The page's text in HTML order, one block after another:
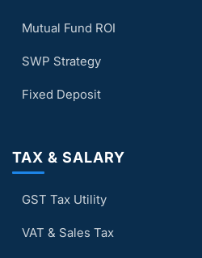
Mutual Fund ROI
SWP Strategy
Fixed Deposit
TAX & SALARY
GST Tax Utility
VAT & Sales Tax